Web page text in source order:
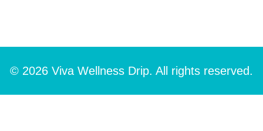
© 2026 Viva Wellness Drip. All rights reserved.